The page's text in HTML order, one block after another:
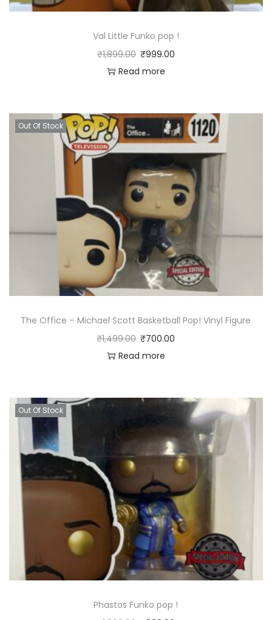
Val Little Funko pop !
₹1,899.00 ₹999.00
Read more
Out Of Stock
The Office – Michael Scott Basketball Pop! Vinyl Figure
₹1,499.00 ₹700.00
Read more
Out Of Stock
Phastos Funko pop !